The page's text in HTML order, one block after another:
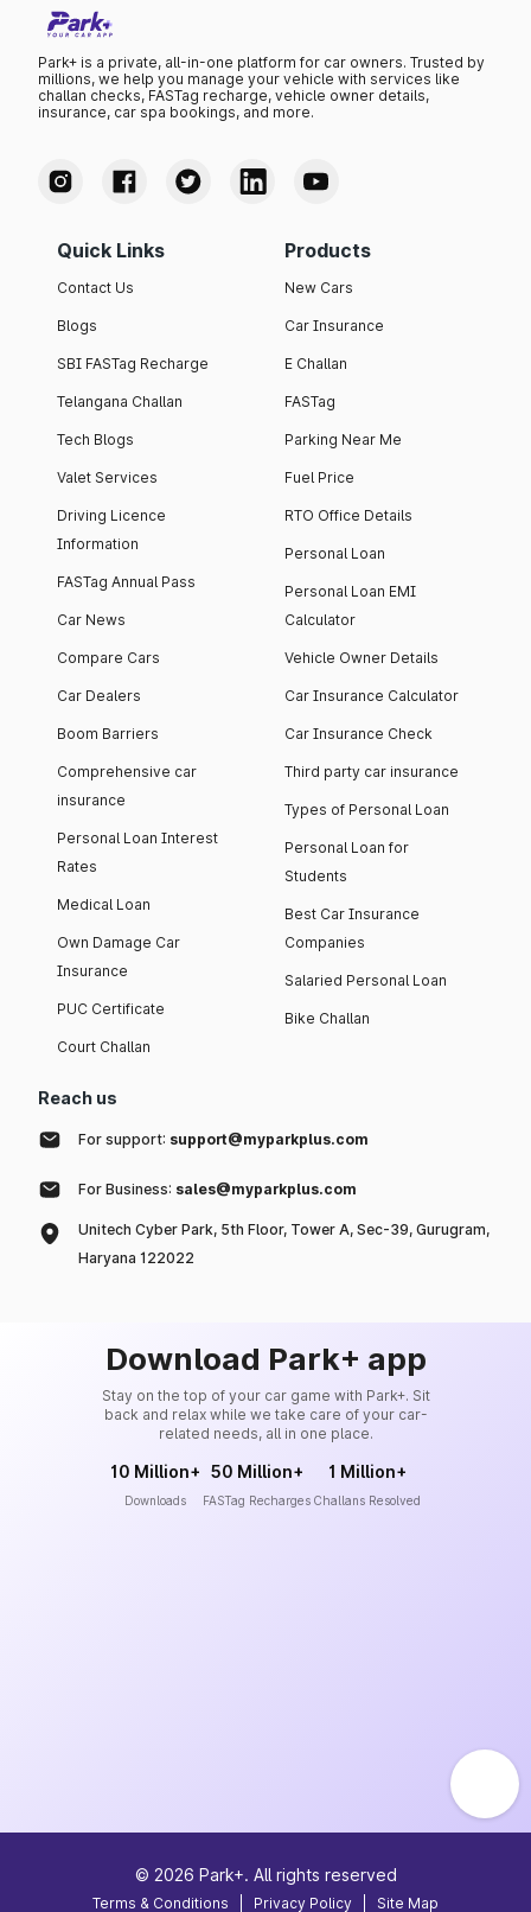
Park+ is a private, all-in-one platform for car owners. Trusted by
millions, we help you manage your vehicle with services like
challan checks, FASTag recharge, vehicle owner details,
insurance, car spa bookings, and more.
Quick Links
Contact Us
Blogs
SBI FASTag Recharge
Telangana Challan
Tech Blogs
Valet Services
Driving Licence
Information
FASTag Annual Pass
Car News
Compare Cars
Car Dealers
Boom Barriers
Comprehensive car
insurance
Personal Loan Interest
Rates
Medical Loan
Own Damage Car
Insurance
PUC Certificate
Court Challan
Products
New Cars
Car Insurance
E Challan
FASTag
Parking Near Me
Fuel Price
RTO Office Details
Personal Loan
Personal Loan EMI
Calculator
Vehicle Owner Details
Car Insurance Calculator
Car Insurance Check
Third party car insurance
Types of Personal Loan
Personal Loan for
Students
Best Car Insurance
Companies
Salaried Personal Loan
Bike Challan
Reach us
For support: support@myparkplus.com
For Business: sales@myparkplus.com
Unitech Cyber Park, 5th Floor, Tower A, Sec-39, Gurugram,
Haryana 122022
Download Park+ app
Stay on the top of your car game with Park+. Sit
back and relax while we take care of your car-
related needs, all in one place.
10 Million+
Downloads
50 Million+
FASTag Recharges
1 Million+
Challans Resolved
© 2026 Park+. All rights reserved
Terms & Conditions Privacy Policy Site Map